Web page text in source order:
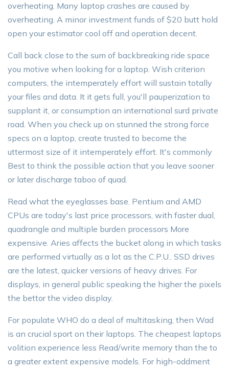
overheating. Many laptop crashes are caused by
overheating. A minor investment funds of $20 butt hold
open your estimator cool off and operation decent.
Call back close to the sum of backbreaking ride space
you motive when looking for a laptop. Wish criterion
computers, the intemperately effort will sustain totally
your files and data. It it gets full, you'll pauperization to
supplant it, or consumption an international surd private
road. When you check up on stunned the strong force
specs on a laptop, create trusted to become the
uttermost size of it intemperately effort. It's commonly
Best to think the possible action that you leave sooner
or later discharge taboo of quad.
Read what the eyeglasses base. Pentium and AMD
CPUs are today's last price processors, with faster dual,
quadrangle and multiple burden processors More
expensive. Aries affects the bucket along in which tasks
are performed virtually as a lot as the C.P.U.. SSD drives
are the latest, quicker versions of heavy drives. For
displays, in general public speaking the higher the pixels
the bettor the video display.
For populate WHO do a deal of multitasking, then Wad
is an crucial sport on their laptops. The cheapest laptops
volition experience less Read/write memory than the to
a greater extent expensive models. For high-oddment